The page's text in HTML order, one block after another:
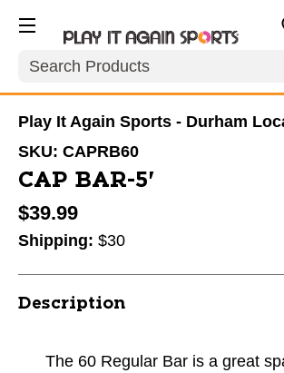
Search
Play It Again Sports - Durham
SKU: CAPRB60
CAP BAR-5'
$39.99
Shipping: $30
Description
The 60 Regular Bar is a great